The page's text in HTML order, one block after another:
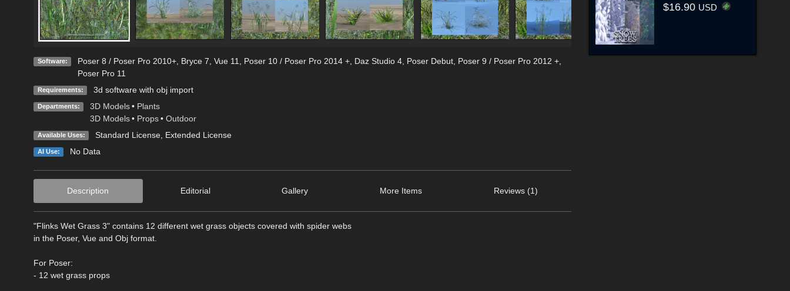
Software: Poser 8 / Poser Pro 2010+, Bryce 7 Vue 11 Poser 10 / Poser Pro 2014 +, Daz Studio 4, Poser Debut, Poser 9 / Poser Pro 2012 +,
Poser Pro 11
Requirements: 3d software with obj import
Departments: 3D Models • Plants
3D Models • Props • Outdoor
Available Uses: Standard License, Extended License
AI Use: No Data
Description Editorial Gallery More Items Reviews (1)
"Flinks Wet Grass 3" contains 12 different wet grass objects covered with spider webs
in the Poser, Vue and Obj format.
For Poser:
- 12 wet grass props
$16.90 USD